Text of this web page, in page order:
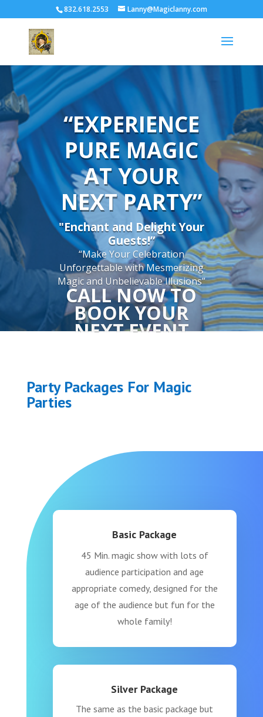
832.618.2553 Lanny@Magiclanny.com
“EXPERIENCE
PURE MAGIC
AT YOUR
NEXT PARTY”
"Enchant and Delight Your
Guests!”
“Make Your Celebration
Unforgettable with Mesmerizing
Magic and Unbelievable Illusions”
CALL NOW TO
BOOK YOUR
NEXT EVENT
More Information
Party Packages For Magic
Parties
Basic Package
45 Min. magic show with lots of
audience participation and age
appropriate comedy, designed for the
age of the audience but fun for the
whole family!
Silver Package
The same as the basic package but